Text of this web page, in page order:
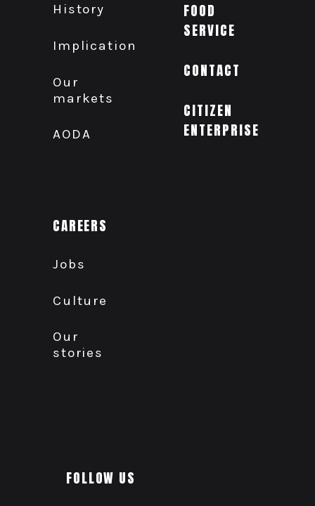
History
Implication
Our
markets
AODA
CAREERS
Jobs
Culture
Our
stories
FOOD
SERVICE
CONTACT
CITIZEN
ENTERPRISE
FOLLOW US